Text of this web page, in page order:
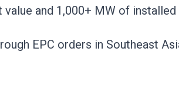
and 1,000+ MW of installed
EPC orders in Southeast